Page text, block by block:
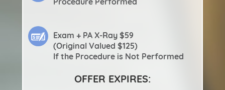
Exam + PA X-Ray $59
(Original Valued $125)
If the Procedure is Not Performed
OFFER EXPIRES: